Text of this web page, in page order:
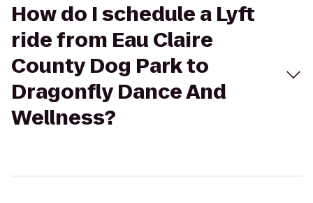
How do I schedule a Lyft
ride from Eau Claire
County Dog Park to
Dragonfly Dance And
Wellness?